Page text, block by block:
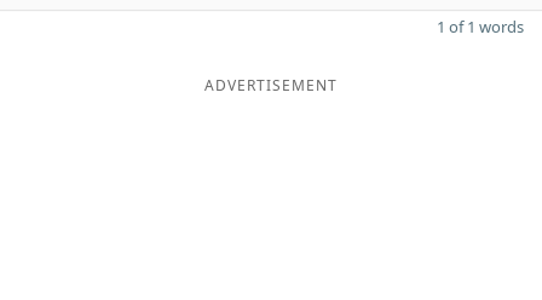
1 of 1 words
ADVERTISEMENT